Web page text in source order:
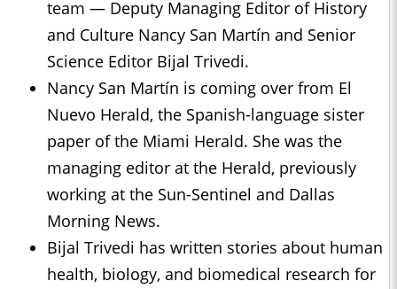
team — Deputy Managing Editor of History
and Culture Nancy San Martín and Senior
Science Editor Bijal Trivedi.
Nancy San Martín is coming over from El
Nuevo Herald, the Spanish-language sister
paper of the Miami Herald. She was the
managing editor at the Herald, previously
working at the Sun-Sentinel and Dallas
Morning News.
Bijal Trivedi has written stories about human
health, biology, and biomedical research for